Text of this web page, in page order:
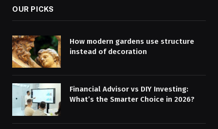
OUR PICKS
How modern gardens use structure
instead of decoration
Financial Advisor vs DIY Investing:
What’s the Smarter Choice in 2026?